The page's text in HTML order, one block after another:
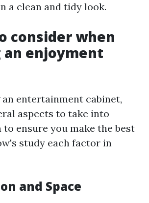
a clean and tidy look.
consider when
an enjoyment
entertainment cabinet,
aspects to take into
ensure you make the best
study each factor in
and Space